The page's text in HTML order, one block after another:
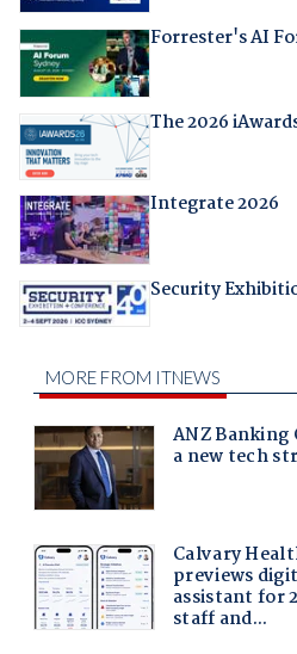
Forrester's AI
The 2026
Integrate 2026
Security